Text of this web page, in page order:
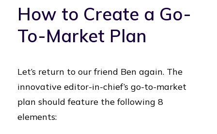
How to Create a Go-
To-Market Plan
Let’s return to our friend Ben again. The
innovative editor-in-chief’s go-to-market
plan should feature the following 8
elements: